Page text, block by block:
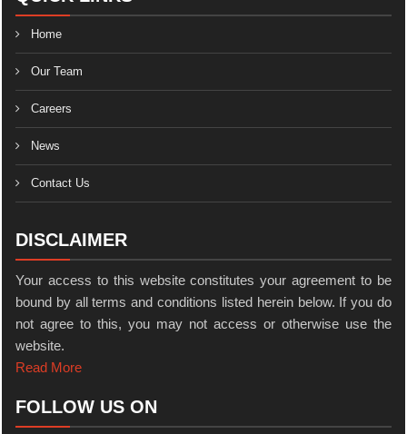
Home
Our Team
Careers
News
Contact Us
DISCLAIMER
Your access to this website constitutes your agreement to be
bound by all terms and conditions listed herein below. If you do
not agree to this, you may not access or otherwise use the
website.
Read More
FOLLOW US ON